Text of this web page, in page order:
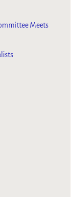
Meets